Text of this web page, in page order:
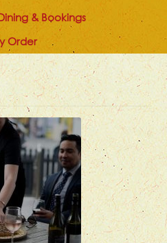
& Bookings
Order